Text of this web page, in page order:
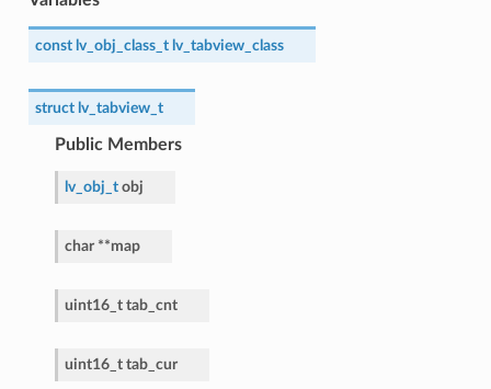
const lv_obj_class_t lv_tabview_class
struct lv_tabview_t
Public Members
lv_obj_t obj
char **map
uint16_t tab_cnt
uint16_t tab_cur